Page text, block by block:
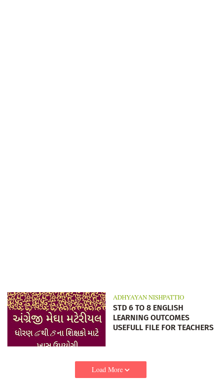
ADHYAYAN NISHPATTIO
STD 6 TO 8 ENGLISH
LEARNING OUTCOMES
USEFULL FILE FOR TEACHERS
Load More